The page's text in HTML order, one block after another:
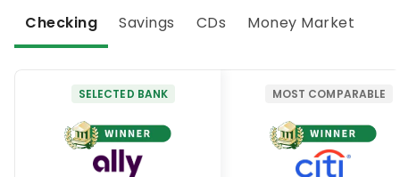
Checking Savings CDs Money Market
SELECTED BANK MOST COMPARABLE